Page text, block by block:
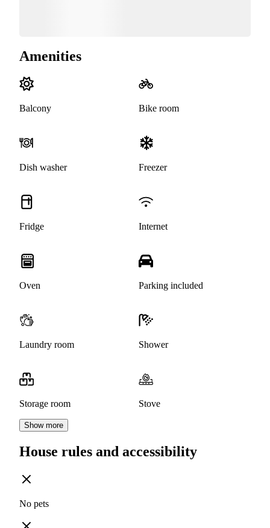
Amenities
Balcony Bike room
Dish washer Freezer
Fridge Internet
Oven Parking included
Laundry room Shower
Storage room Stove
Show more
House rules and accessibility
No pets